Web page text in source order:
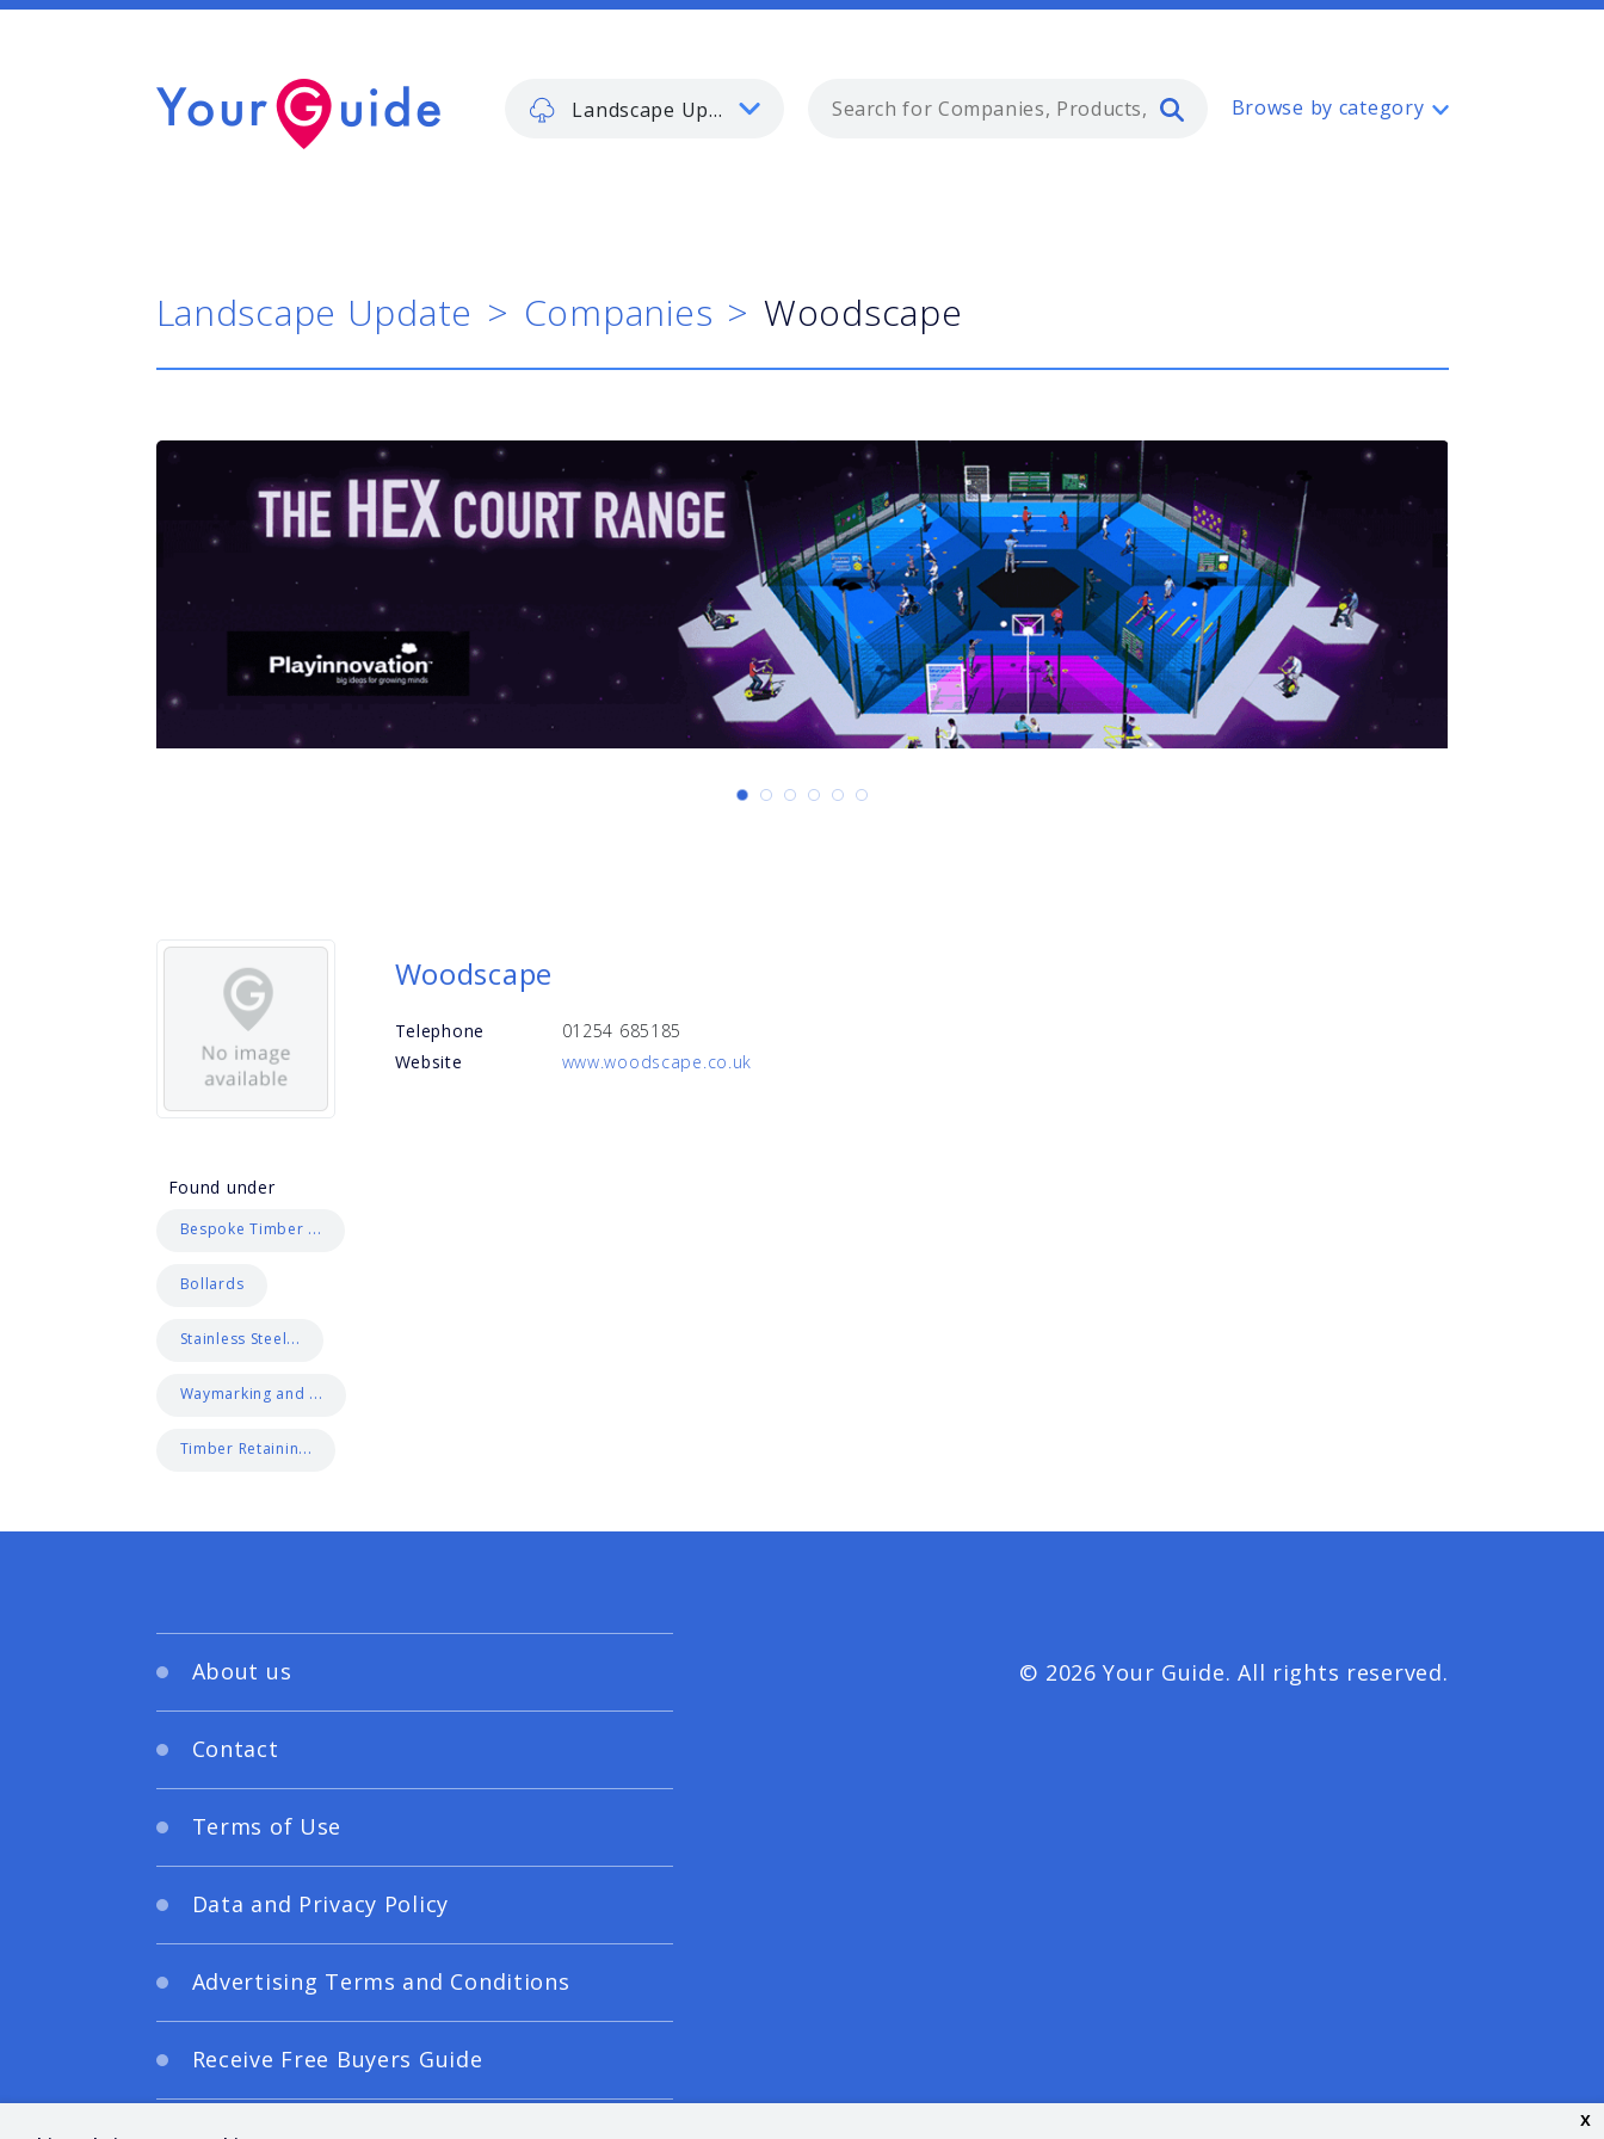
Landscape Update
Type 2 or more characters for
Browse by category
Landscape Update Companies Woodscape
Found under
Bespoke Timber ...
Bollards
Stainless Steel...
Waymarking and ...
Timber Retainin...
Woodscape
Telephone
01254 685185
Website
www.woodscape.co.uk
About us
Contact
Terms of Use
Data and Privacy Policy
Advertising Terms and Conditions
Receive Free Buyers Guide
© 2026 Your Guide. All rights reserved.
x